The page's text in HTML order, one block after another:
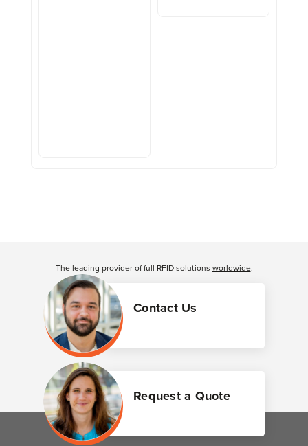
Contact Us
Request a Quote
The leading provider of full RFID solutions worldwide.